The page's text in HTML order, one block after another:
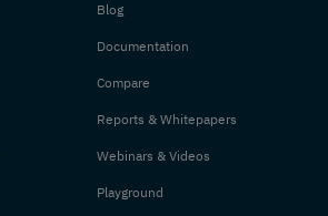
Blog
Documentation
Compare
Reports & Whitepapers
Webinars & Videos
Playground